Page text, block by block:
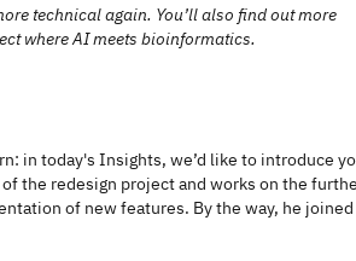
technical again. You’ll also find out more
where AI meets bioinformatics.
in today's Insights, we’d like to introduce
the redesign project and works on the
of new features. By the way, he joined